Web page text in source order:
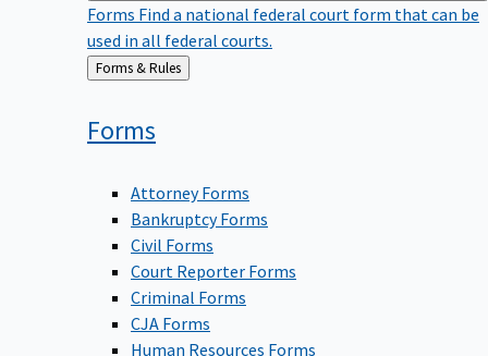
Forms Find a national federal court form that can be
used in all federal courts.
Back
to
Forms & Rules
Forms
Attorney Forms
Bankruptcy Forms
Civil Forms
Court Reporter Forms
Criminal Forms
CJA Forms
Human Resources Forms